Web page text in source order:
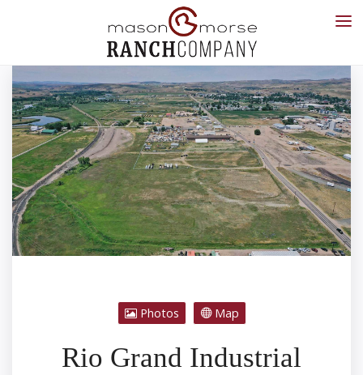
Photos Map
Rio Grand Industrial